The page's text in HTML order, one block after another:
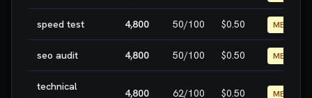
speed test 4,800 50/100 $0.50 MEDIUM
seo audit 4,800 50/100 $0.50 MEDIUM
technical
4,800 62/100 $0.50 MEDIUM